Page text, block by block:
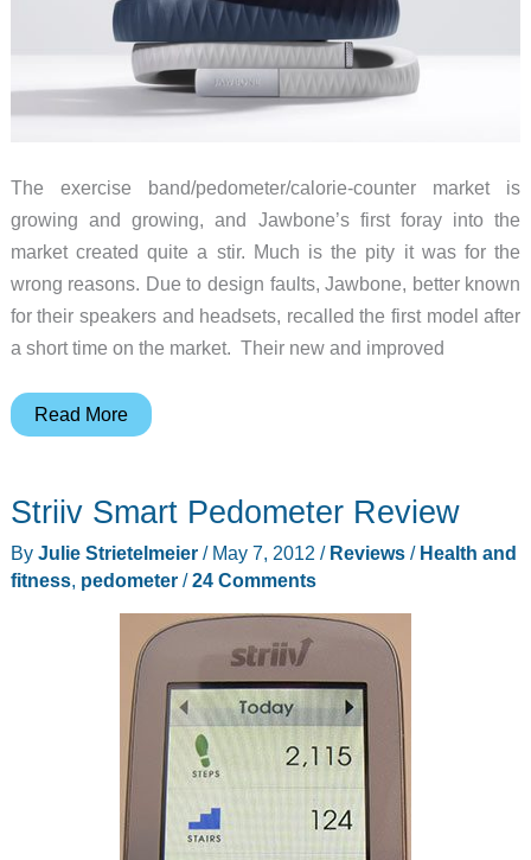
The exercise band/pedometer/calorie-counter market is
growing and growing, and Jawbone’s first foray into the
market created quite a stir. Much is the pity it was for the
wrong reasons. Due to design faults, Jawbone, better known
for their speakers and headsets, recalled the first model after
a short time on the market. Their new and improved
Jawbone
Take
2
Read More
Striiv Smart Pedometer Review
By Julie Strietelmeier / May 7, 2012 / Reviews/ Health and
fitness, pedometer/24 Comments